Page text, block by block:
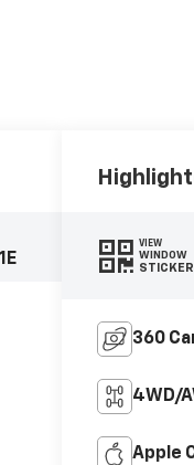
VIEW
WINDOW
STICKER
360
4WD/
Apple